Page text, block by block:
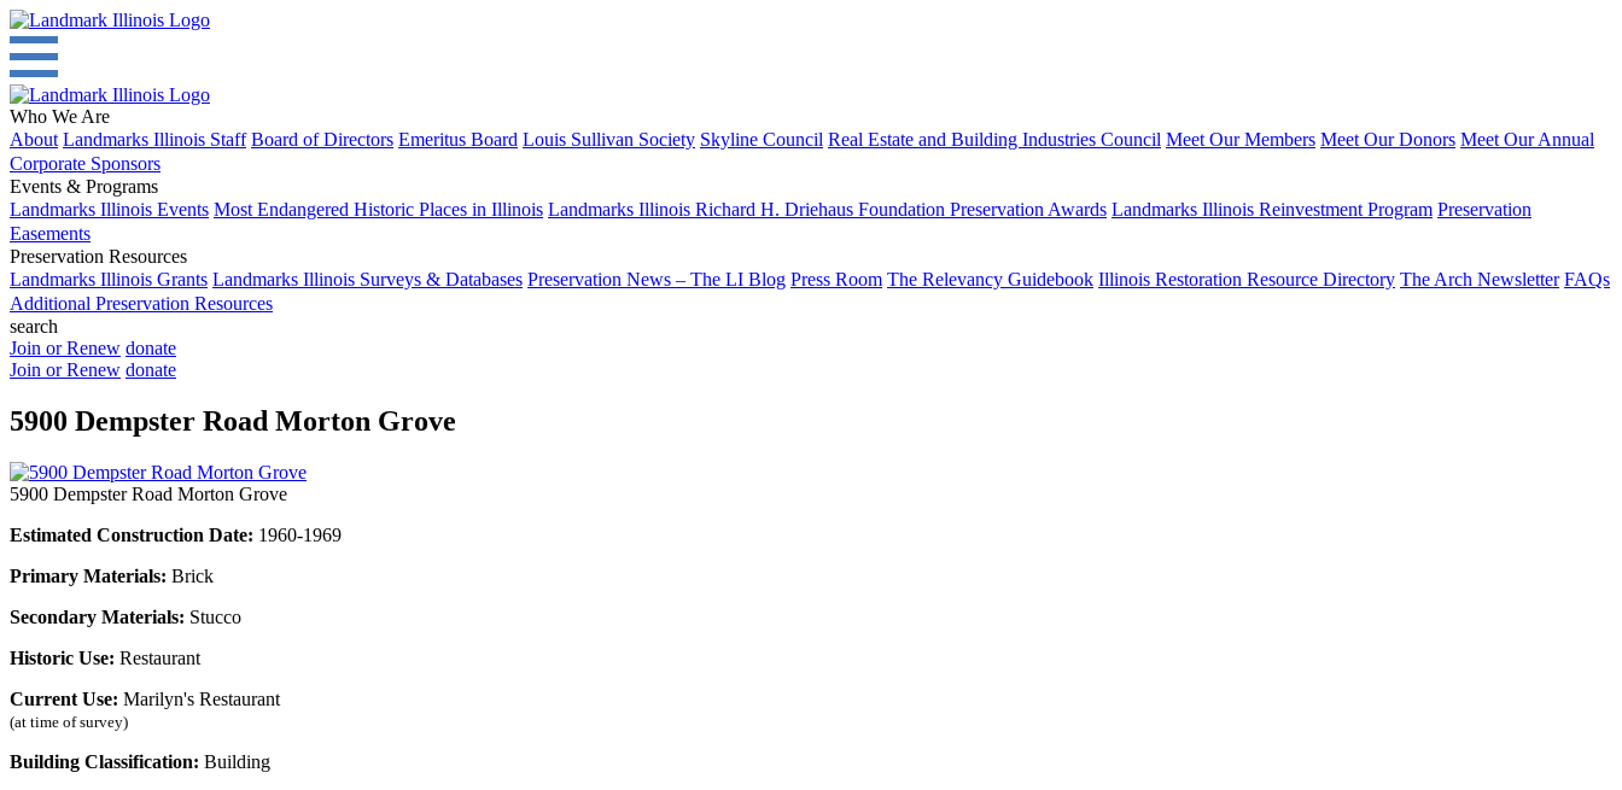
Who We Are
About Landmarks Illinois Staff Board of Directors Emeritus Board Louis Sullivan Society Skyline Council Real Estate and Building Industries Council Meet Our Members Meet Our Donors Meet Our Annual
Corporate Sponsors
Events & Programs
Landmarks Illinois Events Most Endangered Historic Places in Illinois Landmarks Illinois Richard H. Driehaus Foundation Preservation Awards Landmarks Illinois Reinvestment Program Preservation
Easements
Preservation Resources
Landmarks Illinois Grants Landmarks Illinois Surveys & Databases Preservation News – The LI Blog Press Room The Relevancy Guidebook Illinois Restoration Resource Directory The Arch Newsletter FAQs
Additional Preservation Resources
search
Join or Renew donate
Join or Renew donate
5900 Dempster Road Morton Grove
5900 Dempster Road Morton Grove
Estimated Construction Date: 1960-1969
Primary Materials: Brick
Secondary Materials: Stucco
Historic Use: Restaurant
Current Use: Marilyn's Restaurant
(at time of survey)
Building Classification: Building